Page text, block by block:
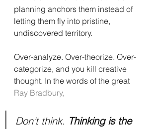
planning anchors them instead of
letting them fly into pristine,
undiscovered territory.
Over-analyze. Over-theorize. Over-
categorize, and you kill creative
thought. In the words of the great
Ray Bradbury,
Don’t think. Thinking is the